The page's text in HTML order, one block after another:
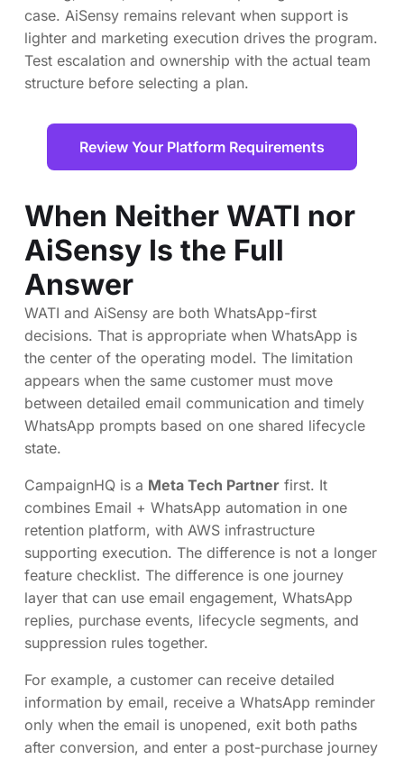
case. AiSensy remains relevant when support is
lighter and marketing execution drives the program.
Test escalation and ownership with the actual team
structure before selecting a plan.
Review Your Platform Requirements
When Neither WATI nor
AiSensy Is the Full
Answer
WATI and AiSensy are both WhatsApp-first
decisions. That is appropriate when WhatsApp is
the center of the operating model. The limitation
appears when the same customer must move
between detailed email communication and timely
WhatsApp prompts based on one shared lifecycle
state.
CampaignHQ is a Meta Tech Partner first. It
combines Email + WhatsApp automation in one
retention platform, with AWS infrastructure
supporting execution. The difference is not a longer
feature checklist. The difference is one journey
layer that can use email engagement, WhatsApp
replies, purchase events, lifecycle segments, and
suppression rules together.
For example, a customer can receive detailed
information by email, receive a WhatsApp reminder
only when the email is unopened, exit both paths
after conversion, and enter a post-purchase journey